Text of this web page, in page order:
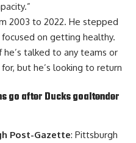
2003 to 2022. He stepped
on getting healthy.
he’s talked to any teams or
but he’s looking to return
go after Ducks goaltender
Post-Gazette: Pittsburgh